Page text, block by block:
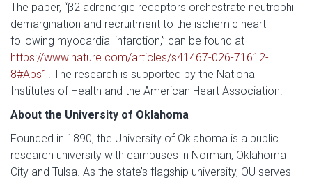
The paper, “β2 adrenergic receptors orchestrate neutrophil
demargination and recruitment to the ischemic heart
following myocardial infarction,” can be found at
https://www.nature.com/articles/s41467-026-71612-
8#Abs1 . The research is supported by the National
Institutes of Health and the American Heart Association.
About the University of Oklahoma
Founded in 1890, the University of Oklahoma is a public
research university with campuses in Norman, Oklahoma
City and Tulsa. As the state’s flagship university, OU serves